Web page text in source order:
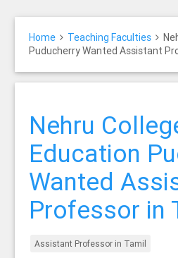
Home Teaching Faculties
Puducherry Wanted Assistant
Nehru
Education
Wanted
Professor in
Assistant Professor in Tamil